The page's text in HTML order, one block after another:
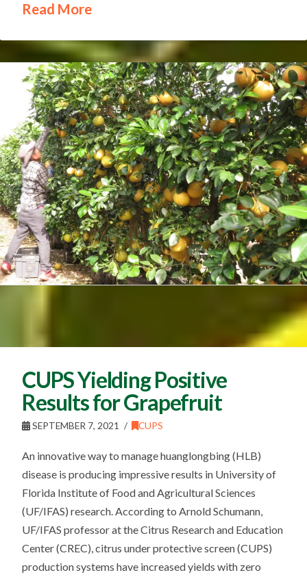
Read More
CUPS Yielding Positive
Results for Grapefruit
SEPTEMBER 7, 2021 CUPS
An innovative way to manage huanglongbing (HLB)
disease is producing impressive results in University of
Florida Institute of Food and Agricultural Sciences
(UF/IFAS) research. According to Arnold Schumann,
UF/IFAS professor at the Citrus Research and Education
Center (CREC), citrus under protective screen (CUPS)
production systems have increased yields with zero